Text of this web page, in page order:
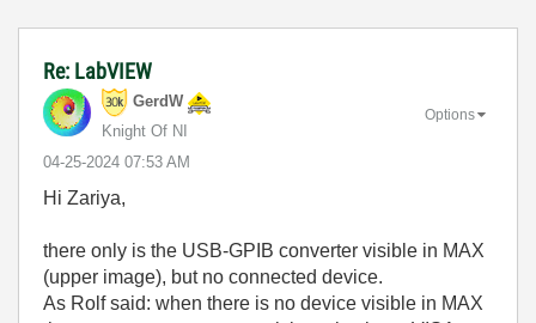
Re: LabVIEW
GerdW
Knight Of NI
‎04-25-2024 07:53 AM
Options
Hi Zariya,
there only is the USB-GPIB converter visible in MAX
(upper image), but no connected device.
As Rolf said: when there is no device visible in MAX